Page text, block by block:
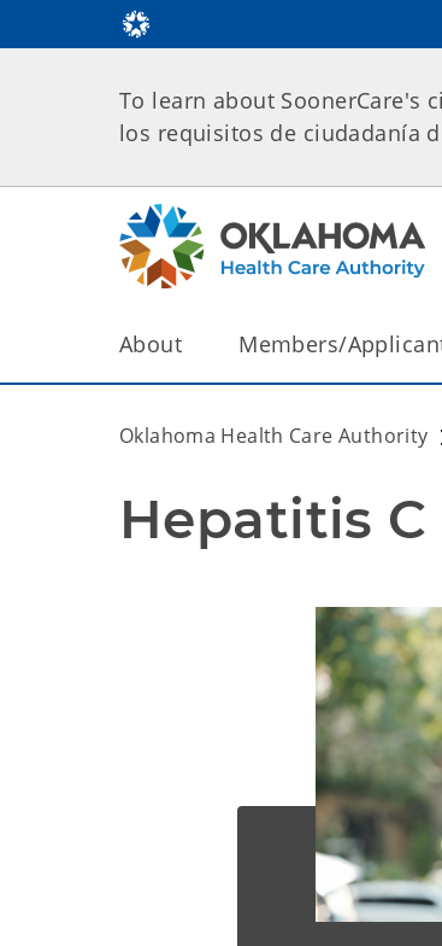
To learn about SoonerCare's
los requisitos de ciudadanía
About Members/
Oklahoma Health Care Authority
Hepatitis C